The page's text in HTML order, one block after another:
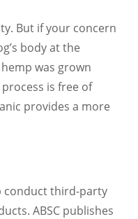
But if your concern
body at the
was grown
is free of
provides a more
conduct third-party
ABSC publishes